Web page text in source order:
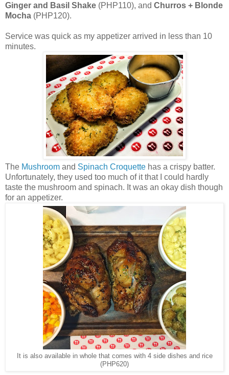
Ginger and Basil Shake (PHP110), and Churros + Blonde
Mocha (PHP120).
Service was quick as my appetizer arrived in less than 10
minutes.
The Mushroom and Spinach Croquette has a crispy batter.
Unfortunately, they used too much of it that I could hardly
taste the mushroom and spinach. It was an okay dish though
for an appetizer.
It is also available in whole that comes with 4 side dishes and rice
(PHP620)